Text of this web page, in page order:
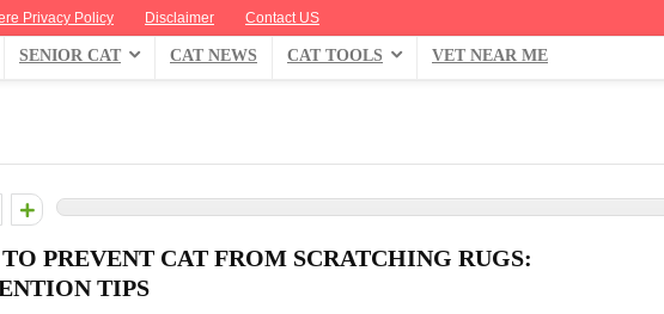
Privacy Policy Disclaimer Contact US
SENIOR CAT CAT NEWS CAT TOOLS VET NEAR ME
PREVENT CAT FROM SCRATCHING RUGS:
TIPS